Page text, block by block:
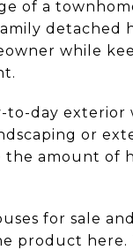
of a
detached
while
to-day
or
amount of
for sale
product